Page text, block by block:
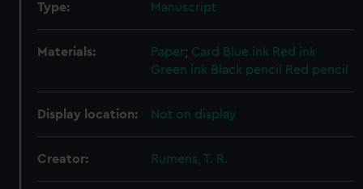
Type: Manuscript
Materials: Paper; Card Blue ink Red ink
Green ink Black pencil Red pencil
Display location: Not on display
Creator: Rumens, T. R.